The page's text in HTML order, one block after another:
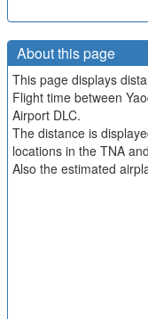
About this page
This page displays
Flight time between
Airport DLC.
The distance is
locations in the TNA
Also the estimated